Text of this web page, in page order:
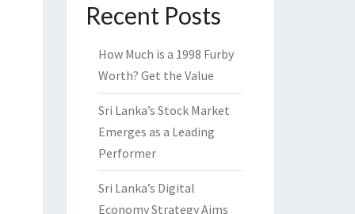
Recent Posts
How Much is a 1998 Furby
Worth? Get the Value
Sri Lanka’s Stock Market
Emerges as a Leading
Performer
Sri Lanka’s Digital
Economy Strategy Aims